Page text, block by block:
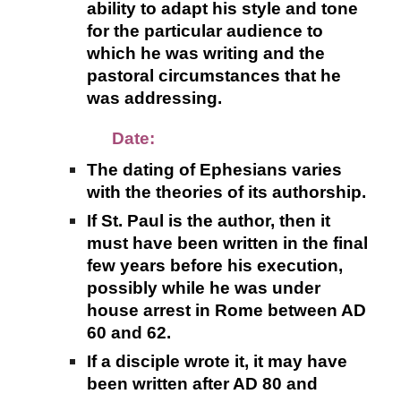
ability to adapt his style and tone
for the particular audience to
which he was writing and the
pastoral circumstances that he
was addressing.
Date:
The dating of Ephesians varies
with the theories of its authorship.
If St. Paul is the author, then it
must have been written in the final
few years before his execution,
possibly while he was under
house arrest in Rome between AD
60 and 62.
If a disciple wrote it, it may have
been written after AD 80 and